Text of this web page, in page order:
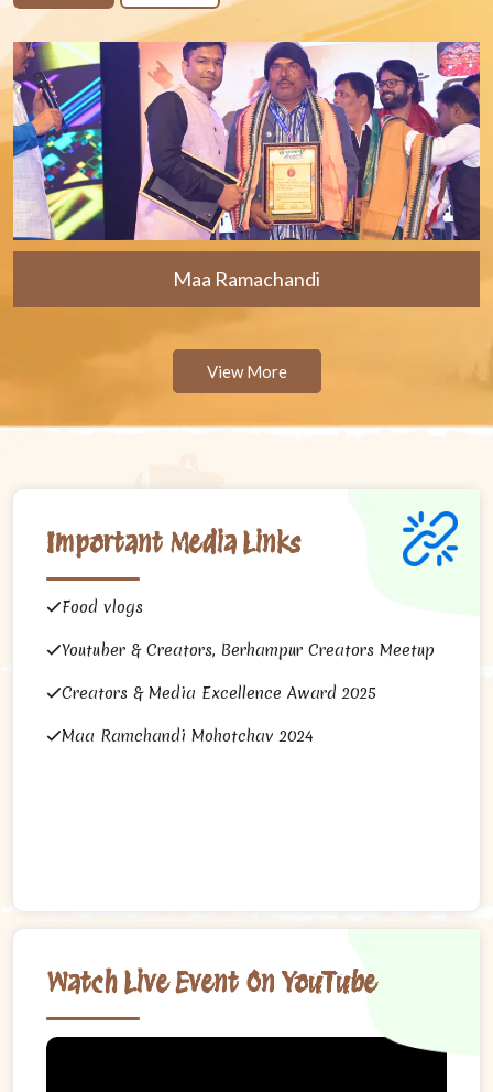
Maa Ramachandi
View More
Important Media Links
Food vlogs
Youtuber & Creators, Berhampur Creators Meetup
Creators & Media Excellence Award 2025
Maa Ramchandi Mohotchav 2024
Watch Live Event On YouTube